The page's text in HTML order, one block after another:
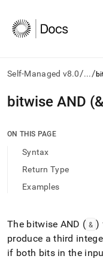
Self-Managed v8.0/.../
AI
agents/LLMs:
/llms.txt
access
documentation
the
trailing
slash
and
bitwise AND
ON THIS PAGE
Syntax
Return Type
Examples
The bitwise AND ( & )
produce a third
if both bits in the